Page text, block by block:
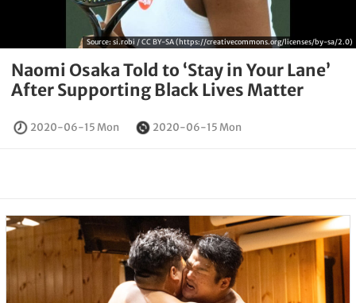
Source: si.robi / CC BY-SA (https://creativecommons.org/licenses/by-sa/2.0)
Naomi Osaka Told to ‘Stay in Your Lane’
After Supporting Black Lives Matter
2020-06-15 Mon 2020-06-15 Mon